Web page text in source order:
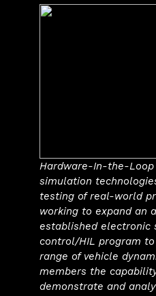
Hardware-In-the-Loop
simulation
testing of real-world
working to expand an
established electronic
control/HIL program
range of vehicle
members the
demonstrate and